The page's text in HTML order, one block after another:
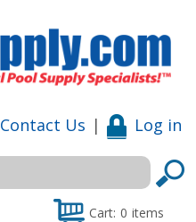
Contact Us | Log in
Cart: 0 items